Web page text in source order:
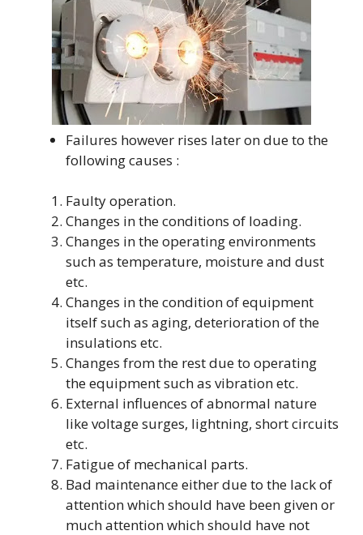
Failures however rises later on due to the
following causes :
Faulty operation.
Changes in the conditions of loading.
Changes in the operating environments
such as temperature, moisture and dust
etc.
Changes in the condition of equipment
itself such as aging, deterioration of the
insulations etc.
Changes from the rest due to operating
the equipment such as vibration etc.
External influences of abnormal nature
like voltage surges, lightning, short circuits
etc.
Fatigue of mechanical parts.
Bad maintenance either due to the lack of
attention which should have been given or
much attention which should have not